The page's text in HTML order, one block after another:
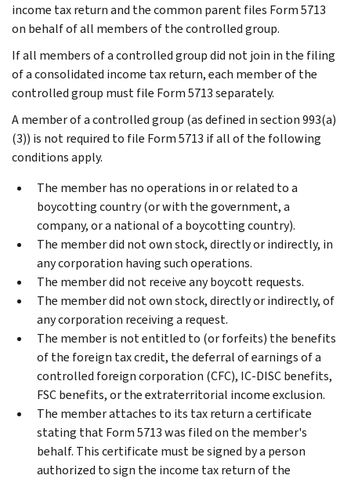
income tax return and the common parent files Form 5713
on behalf of all members of the controlled group.
If all members of a controlled group did not join in the filing
of a consolidated income tax return, each member of the
controlled group must file Form 5713 separately.
A member of a controlled group (as defined in section 993(a)
(3)) is not required to file Form 5713 if all of the following
conditions apply.
The member has no operations in or related to a
boycotting country (or with the government, a
company, or a national of a boycotting country).
The member did not own stock, directly or indirectly, in
any corporation having such operations.
The member did not receive any boycott requests.
The member did not own stock, directly or indirectly, of
any corporation receiving a request.
The member is not entitled to (or forfeits) the benefits
of the foreign tax credit, the deferral of earnings of a
controlled foreign corporation (CFC), IC-DISC benefits,
FSC benefits, or the extraterritorial income exclusion.
The member attaches to its tax return a certificate
stating that Form 5713 was filed on the member's
behalf. This certificate must be signed by a person
authorized to sign the income tax return of the